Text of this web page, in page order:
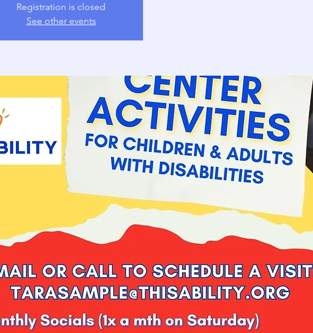
Registration is closed
See other events